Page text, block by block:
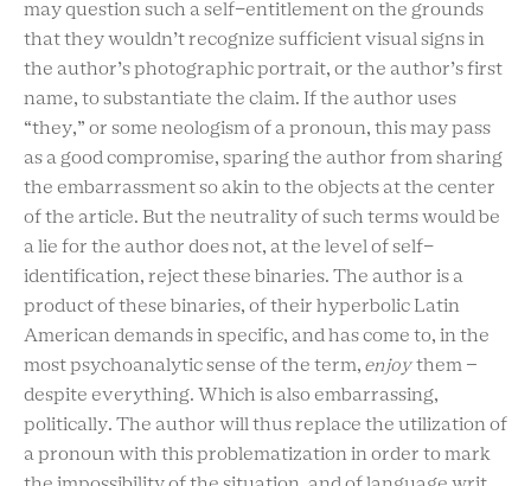
may question such a self-entitlement on the grounds
that they wouldn’t recognize sufficient visual signs in
the author’s photographic portrait, or the author’s first
name, to substantiate the claim. If the author uses
“they,” or some neologism of a pronoun, this may pass
as a good compromise, sparing the author from sharing
the embarrassment so akin to the objects at the center
of the article. But the neutrality of such terms would be
a lie for the author does not, at the level of self-
identification, reject these binaries. The author is a
product of these binaries, of their hyperbolic Latin
American demands in specific, and has come to, in the
most psychoanalytic sense of the term, enjoythem –
despite everything. Which is also embarrassing,
politically. The author will thus replace the utilization of
a pronoun with this problematization in order to mark